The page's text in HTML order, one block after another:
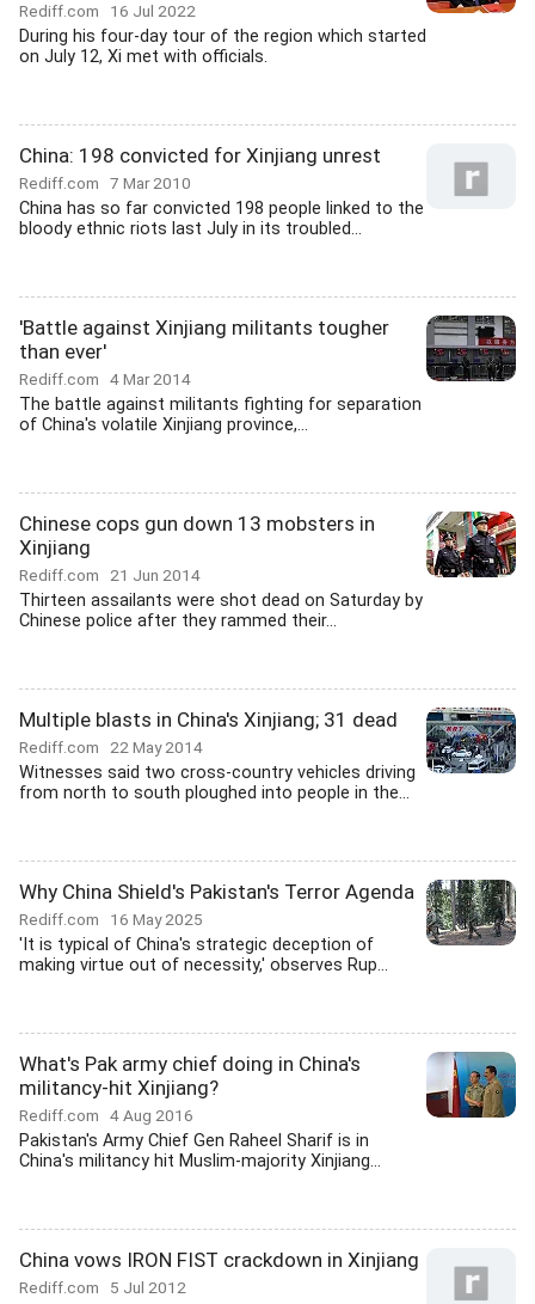
Rediff.com 16 Jul 2022
During his four-day tour of the region which started
on July 12, Xi met with officials.
China: 198 convicted for Xinjiang unrest
Rediff.com 7 Mar 2010
China has so far convicted 198 people linked to the
bloody ethnic riots last July in its troubled...
'Battle against Xinjiang militants tougher
than ever'
Rediff.com 4 Mar 2014
The battle against militants fighting for separation
of China's volatile Xinjiang province,...
Chinese cops gun down 13 mobsters in
Xinjiang
Rediff.com 21 Jun 2014
Thirteen assailants were shot dead on Saturday by
Chinese police after they rammed their...
Multiple blasts in China's Xinjiang; 31 dead
Rediff.com 22 May 2014
Witnesses said two cross-country vehicles driving
from north to south ploughed into people in the...
Why China Shield's Pakistan's Terror Agenda
Rediff.com 16 May 2025
'It is typical of China's strategic deception of
making virtue out of necessity,' observes Rup...
What's Pak army chief doing in China's
militancy-hit Xinjiang?
Rediff.com 4 Aug 2016
Pakistan's Army Chief Gen Raheel Sharif is in
China's militancy hit Muslim-majority Xinjiang...
China vows IRON FIST crackdown in Xinjiang
Rediff.com 5 Jul 2012